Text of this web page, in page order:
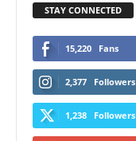
STAY CONNECTED
15,220 Fans
2,377 Followers
1,238 Followers